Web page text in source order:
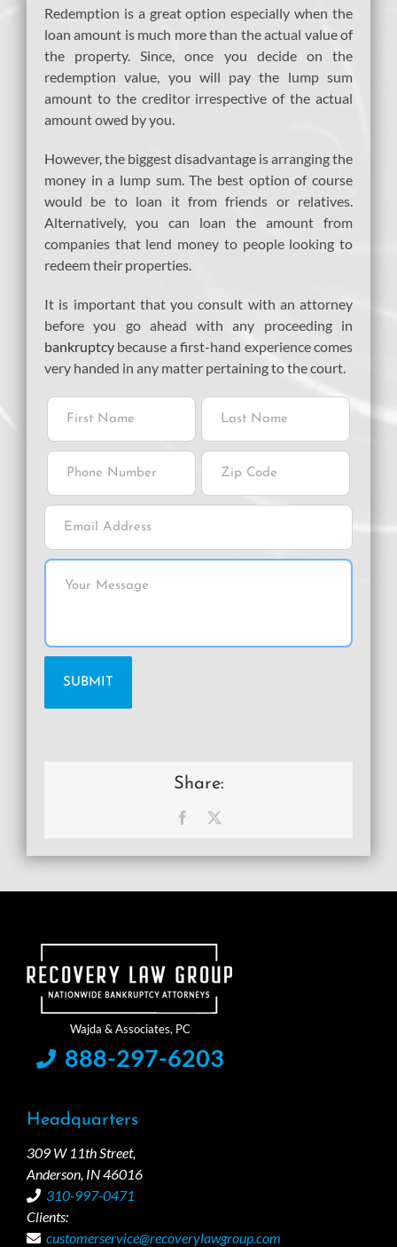
Redemption is a great option especially when the
loan amount is much more than the actual value of
the property. Since, once you decide on the
redemption value, you will pay the lump sum
amount to the creditor irrespective of the actual
amount owed by you.
However, the biggest disadvantage is arranging the
money in a lump sum. The best option of course
would be to loan it from friends or relatives.
Alternatively, you can loan the amount from
companies that lend money to people looking to
redeem their properties.
It is important that you consult with an attorney
before you go ahead with any proceeding in
bankruptcy because a first-hand experience comes
very handed in any matter pertaining to the court.
Share:
Facebook
888-297-6203
Headquarters
309 W 11th Street,
Anderson, IN 46016
310-997-0471
Clients:
customerservice@recoverylawgroup.com